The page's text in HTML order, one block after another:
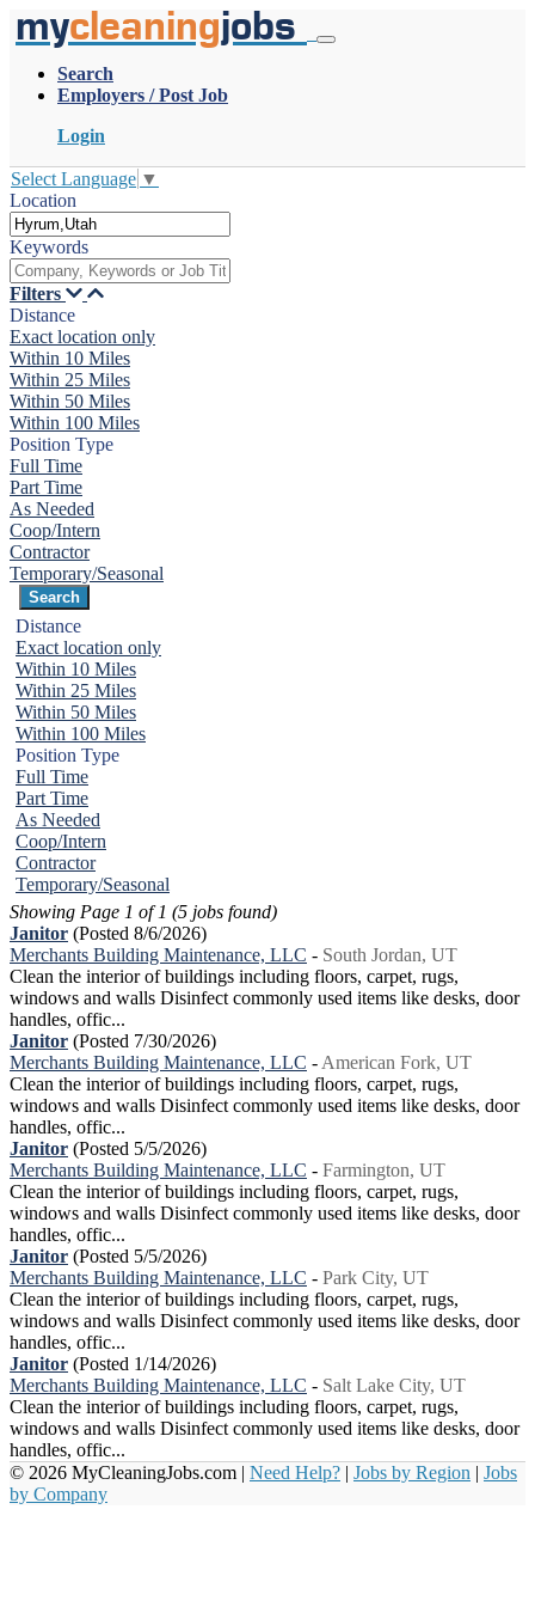
mycleaningjobs
Search
Employers / Post Job
Login
Select Language ▼
Location
Keywords
Filters
Distance
Exact location only
Within 10 Miles
Within 25 Miles
Within 50 Miles
Within 100 Miles
Position Type
Full Time
Part Time
As Needed
Coop/Intern
Contractor
Temporary/Seasonal
Distance
Exact location only
Within 10 Miles
Within 25 Miles
Within 50 Miles
Within 100 Miles
Position Type
Full Time
Part Time
As Needed
Coop/Intern
Contractor
Temporary/Seasonal
Showing Page 1 of 1 (5 jobs found)
Janitor (Posted 8/6/2026)
Merchants Building Maintenance, LLC - South Jordan, UT
Clean the interior of buildings including floors, carpet, rugs,
windows and walls Disinfect commonly used items like desks, door
handles, offic...
Janitor (Posted 7/30/2026)
Merchants Building Maintenance, LLC - American Fork, UT
Clean the interior of buildings including floors, carpet, rugs,
windows and walls Disinfect commonly used items like desks, door
handles, offic...
Janitor (Posted 5/5/2026)
Merchants Building Maintenance, LLC - Farmington, UT
Clean the interior of buildings including floors, carpet, rugs,
windows and walls Disinfect commonly used items like desks, door
handles, offic...
Janitor (Posted 5/5/2026)
Merchants Building Maintenance, LLC - Park City, UT
Clean the interior of buildings including floors, carpet, rugs,
windows and walls Disinfect commonly used items like desks, door
handles, offic...
Janitor (Posted 1/14/2026)
Merchants Building Maintenance, LLC - Salt Lake City, UT
Clean the interior of buildings including floors, carpet, rugs,
windows and walls Disinfect commonly used items like desks, door
handles, offic...
© 2026 MyCleaningJobs.com | Need Help? | Jobs by Region | Jobs
by Company